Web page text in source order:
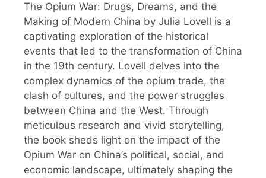
The Opium War: Drugs, Dreams, and the
Making of Modern China by Julia Lovell is a
captivating exploration of the historical
events that led to the transformation of China
in the 19th century. Lovell delves into the
complex dynamics of the opium trade, the
clash of cultures, and the power struggles
between China and the West. Through
meticulous research and vivid storytelling,
the book sheds light on the impact of the
Opium War on China’s political, social, and
economic landscape, ultimately shaping the